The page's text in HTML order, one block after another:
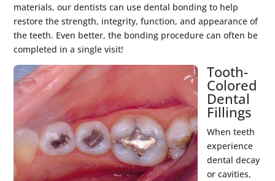
materials, our dentists can use dental bonding to help
restore the strength, integrity, function, and appearance of
the teeth. Even better, the bonding procedure can often be
completed in a single visit!
Tooth-
Colored
Dental
Fillings
When teeth
experience
dental decay
or cavities,